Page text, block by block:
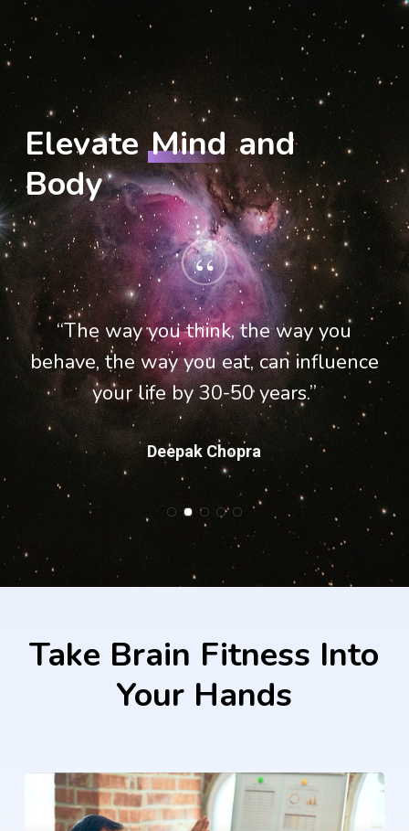
ElevateMindand
Body
“
“The way you think, the way you
behave, the way you eat, can influence
your life by 30-50 years.”
Deepak Chopra
2
of
Take Brain Fitness Into
Your Hands
Learn
more